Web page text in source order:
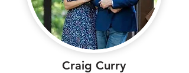
Craig Curry